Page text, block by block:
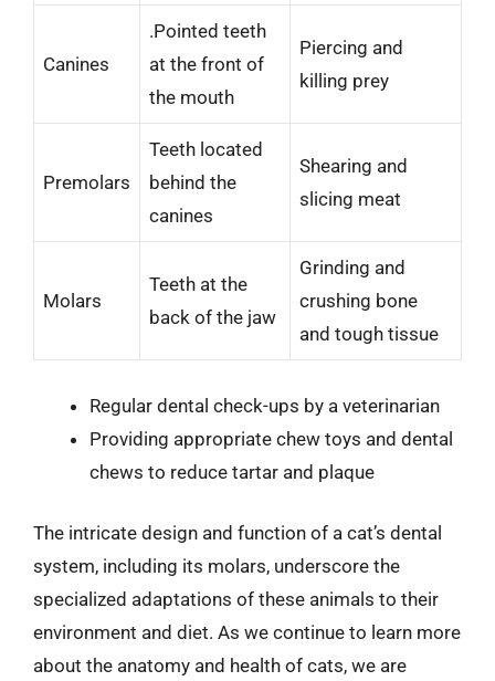
Canines
.Pointed teeth
at the front of
the mouth
Piercing and
killing prey
Premolars
Teeth located
behind the
canines
Shearing and
slicing meat
Molars
Teeth at the
back of the jaw
Grinding and
crushing bone
and tough tissue
Regular dental check-ups by a veterinarian
Providing appropriate chew toys and dental
chews to reduce tartar and plaque
The intricate design and function of a cat’s dental
system, including its molars, underscore the
specialized adaptations of these animals to their
environment and diet. As we continue to learn more
about the anatomy and health of cats, we are